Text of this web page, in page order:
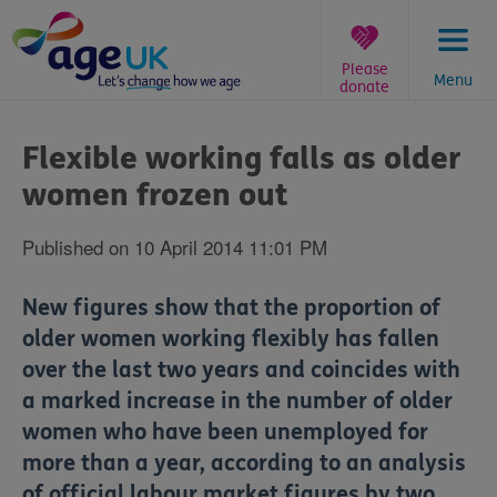
to
content
Menu
Please
donate
are
here:
Flexible working falls as older
women frozen out
Published on 10 April 2014 11:01 PM
New figures show that the proportion of
older women working flexibly has fallen
over the last two years and coincides with
a marked increase in the number of older
women who have been unemployed for
more than a year, according to an analysis